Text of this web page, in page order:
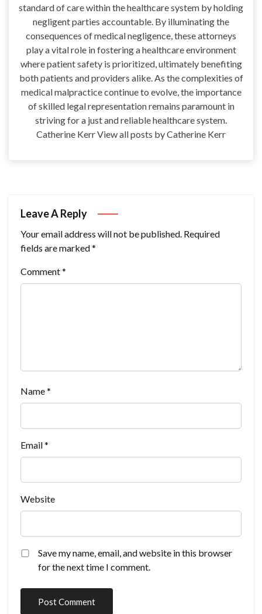
standard of care within the healthcare system by holding
negligent parties accountable. By illuminating the
consequences of medical negligence, these attorneys
play a vital role in fostering a healthcare environment
where patient safety is prioritized, ultimately benefiting
both patients and providers alike. As the complexities of
medical malpractice continue to evolve, the importance
of skilled legal representation remains paramount in
striving for a just and reliable healthcare system.
Catherine Kerr View all posts by Catherine Kerr
Leave A Reply
Your email address will not be published. Required
fields are marked*
Comment*
Name*
Email*
Website
Save my name, email, and website in this browser
for the next time I comment.